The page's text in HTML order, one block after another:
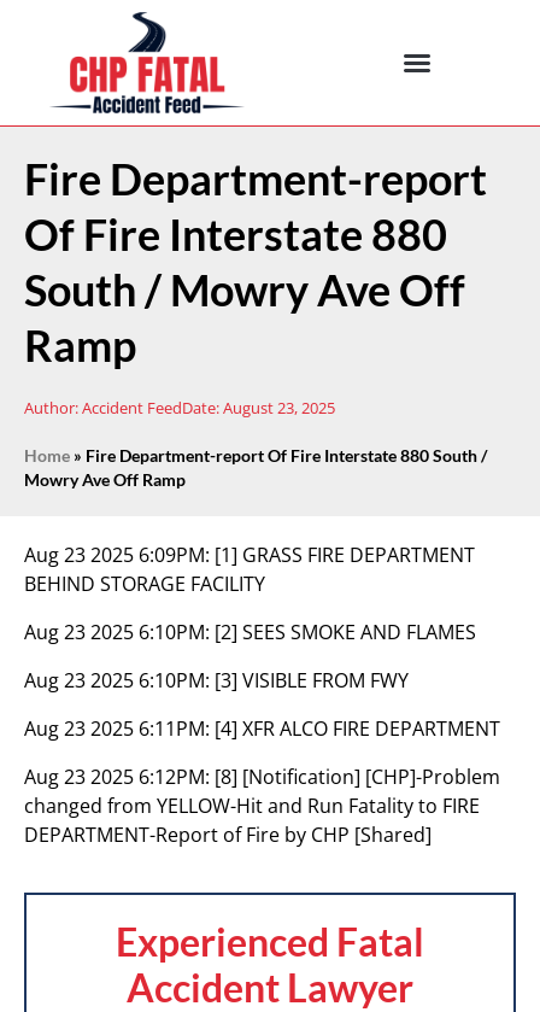
Fire Department-report
Of Fire Interstate 880
South / Mowry Ave Off
Ramp
Author:Accident FeedDate:August 23, 2025
Home » Fire Department-report Of Fire Interstate 880 South /
Mowry Ave Off Ramp
Aug 23 2025 6:09PM: [1] GRASS FIRE DEPARTMENT
BEHIND STORAGE FACILITY
Aug 23 2025 6:10PM: [2] SEES SMOKE AND FLAMES
Aug 23 2025 6:10PM: [3] VISIBLE FROM FWY
Aug 23 2025 6:11PM: [4] XFR ALCO FIRE DEPARTMENT
Aug 23 2025 6:12PM: [8] [Notification] [CHP]-Problem
changed from YELLOW-Hit and Run Fatality to FIRE
DEPARTMENT-Report of Fire by CHP [Shared]
Experienced Fatal
Accident Lawyer